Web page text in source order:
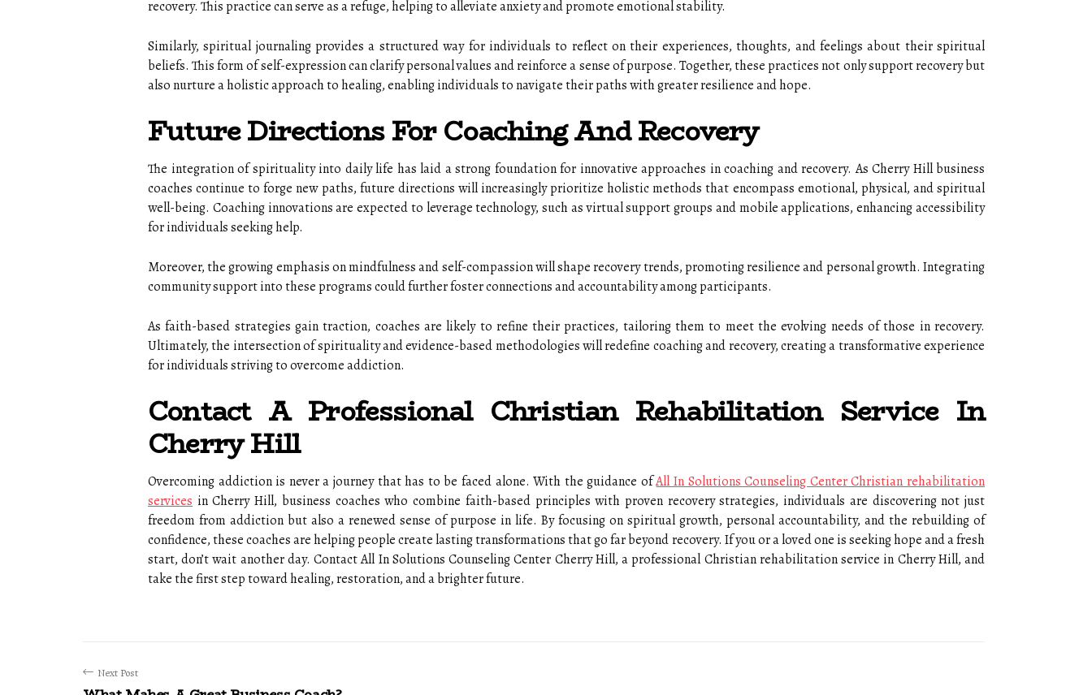
recovery. This practice can serve as a refuge, helping to alleviate anxiety and promote emotional stability.
Similarly, spiritual journaling provides a structured way for individuals to reflect on their experiences, thoughts, and feelings about their spiritual
beliefs. This form of self-expression can clarify personal values and reinforce a sense of purpose. Together, these practices not only support recovery but
also nurture a holistic approach to healing, enabling individuals to navigate their paths with greater resilience and hope.
Future Directions For Coaching And Recovery
The integration of spirituality into daily life has laid a strong foundation for innovative approaches in coaching and recovery. As Cherry Hill business
coaches continue to forge new paths, future directions will increasingly prioritize holistic methods that encompass emotional, physical, and spiritual
well-being. Coaching innovations are expected to leverage technology, such as virtual support groups and mobile applications, enhancing accessibility
for individuals seeking help.
Moreover, the growing emphasis on mindfulness and self-compassion will shape recovery trends, promoting resilience and personal growth. Integrating
community support into these programs could further foster connections and accountability among participants.
As faith-based strategies gain traction, coaches are likely to refine their practices, tailoring them to meet the evolving needs of those in recovery.
Ultimately, the intersection of spirituality and evidence-based methodologies will redefine coaching and recovery, creating a transformative experience
for individuals striving to overcome addiction.
Contact A Professional Christian Rehabilitation Service In
Cherry Hill
Overcoming addiction is never a journey that has to be faced alone. With the guidance ofAll In Solutions Counseling Center Christian rehabilitation
services in Cherry Hill, business coaches who combine faith-based principles with proven recovery strategies, individuals are discovering not just
freedom from addiction but also a renewed sense of purpose in life. By focusing on spiritual growth, personal accountability, and the rebuilding of
confidence, these coaches are helping people create lasting transformations that go far beyond recovery. If you or a loved one is seeking hope and a fresh
start, don’t wait another day. Contact All In Solutions Counseling Center Cherry Hill, a professional Christian rehabilitation service in Cherry Hill, and
take the first step toward healing, restoration, and a brighter future.
Next Post